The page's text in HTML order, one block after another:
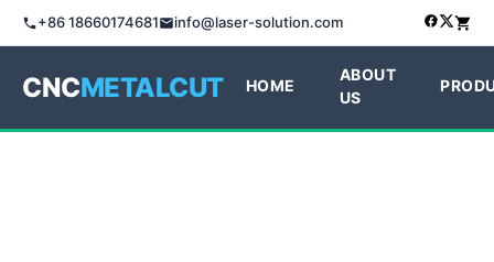
+86 18660174681 info@laser-solution.com
CNCMETALCUT HOME
ABOUT
US